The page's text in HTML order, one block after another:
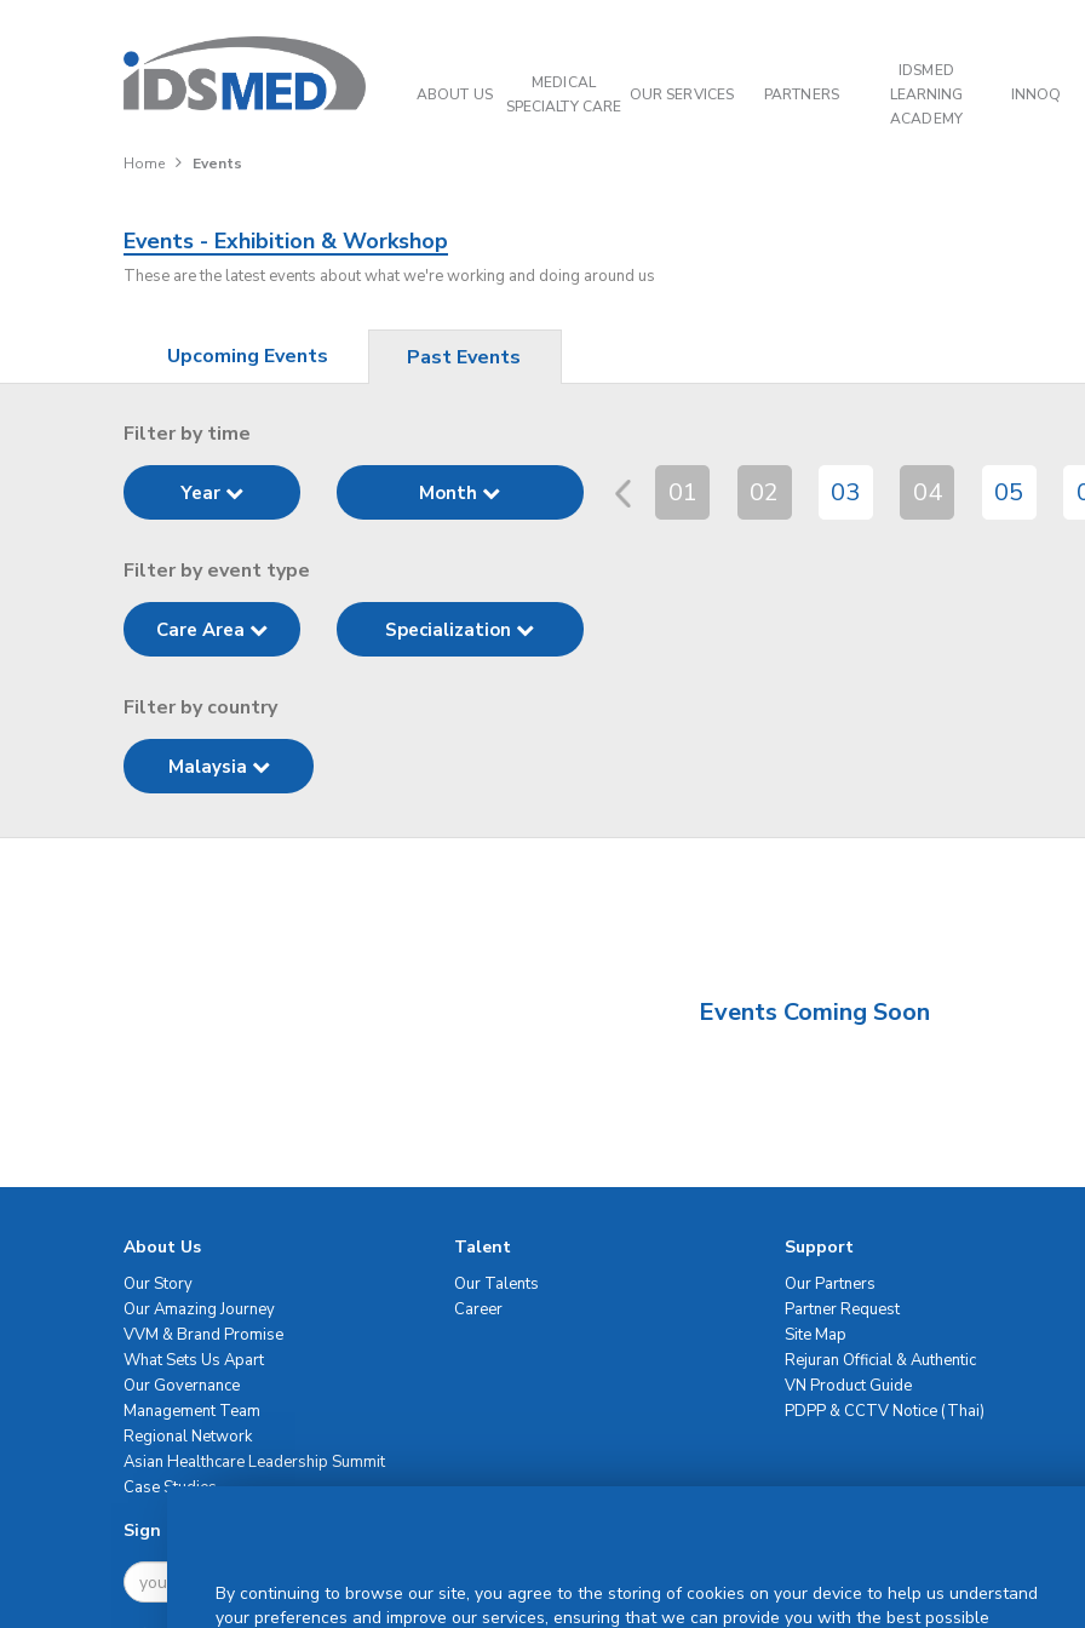
ABOUT US
MEDICAL
SPECIALTY CARE
OUR SERVICES PARTNERS
IDSMED
LEARNING
ACADEMY
INNOQ
Home Events
Events - Exhibition & Workshop
These are the latest events about what we're working and doing around us
Upcoming Events Past Events
Filter by time
Year Month 01 02 03 04 05
Filter by event type
Care Area Specialization
Filter by country
Malaysia
Events Coming Soon
About Us
Our Story
Our Amazing Journey
VVM & Brand Promise
What Sets Us Apart
Our Governance
Management Team
Regional Network
Asian Healthcare Leadership Summit
Case Studies
Talent
Our Talents
Career
Support
Our Partners
Partner Request
Site Map
Rejuran Official & Authentic
VN Product Guide
PDPP & CCTV Notice (Thai)
Sign Up For Newsletter
By continuing to browse our site, you agree to the storing of cookies on your device to help us understand
your preferences and improve our services, ensuring that we can provide you with the best possible